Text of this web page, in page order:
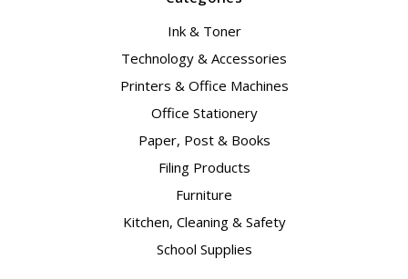
Ink & Toner
Technology & Accessories
Printers & Office Machines
Office Stationery
Paper, Post & Books
Filing Products
Furniture
Kitchen, Cleaning & Safety
School Supplies